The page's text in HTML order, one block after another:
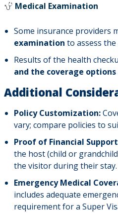
Medical Examination
Some insurance providers
examination to assess the
Results of the health
and the coverage options
Additional
Policy Customization:
vary; compare policies to
Proof of Financial
the host (child or
the visitor during their stay.
Emergency Medical
includes adequate
requirement for a Super